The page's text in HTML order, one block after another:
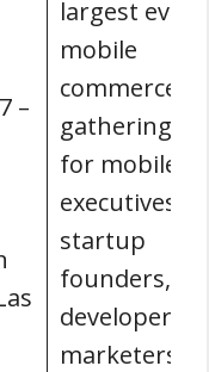
–
largest
mobile
commerce.
gathering
for mobile
executives,
startup
founders,
developers,
marketers,